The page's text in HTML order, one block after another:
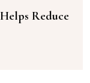
Reduce